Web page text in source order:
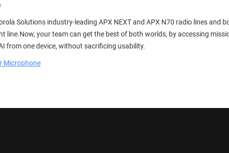
Solutions industry-leading APX NEXT and APX N70 radio lines and
line.Now, your team can get the best of both worlds, by accessing
from one device, without sacrificing usability.
Microphone